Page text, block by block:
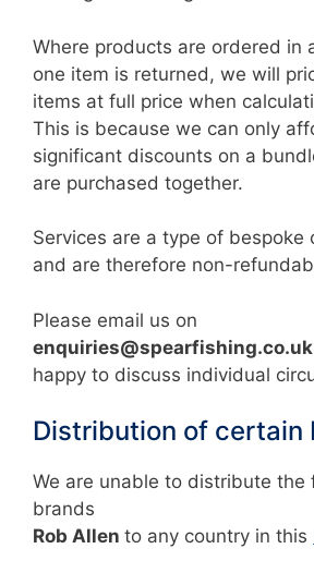
Where products are ordered in
one item is returned, we will
items at full price when
This is because we can only
significant discounts on a
are purchased together.
Services are a type of bespoke
and are therefore non-
Please email us on
enquiries@spearfishing.co.uk
happy to discuss individual
Distribution of certain
We are unable to distribute the
brands
Rob Allen to any country in this